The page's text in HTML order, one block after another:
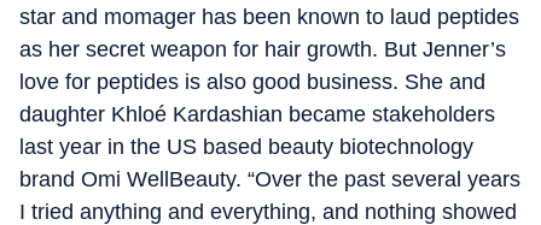
star and momager has been known to laud peptides
as her secret weapon for hair growth. But Jenner’s
love for peptides is also good business. She and
daughter Khloé Kardashian became stakeholders
last year in the US based beauty biotechnology
brand Omi WellBeauty. “Over the past several years
I tried anything and everything, and nothing showed